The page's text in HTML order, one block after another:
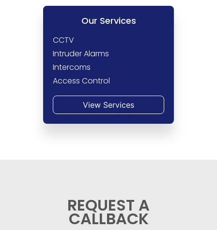
Our Services
CCTV
Intruder Alarms
Intercoms
Access Control
View Services
REQUEST A
CALLBACK